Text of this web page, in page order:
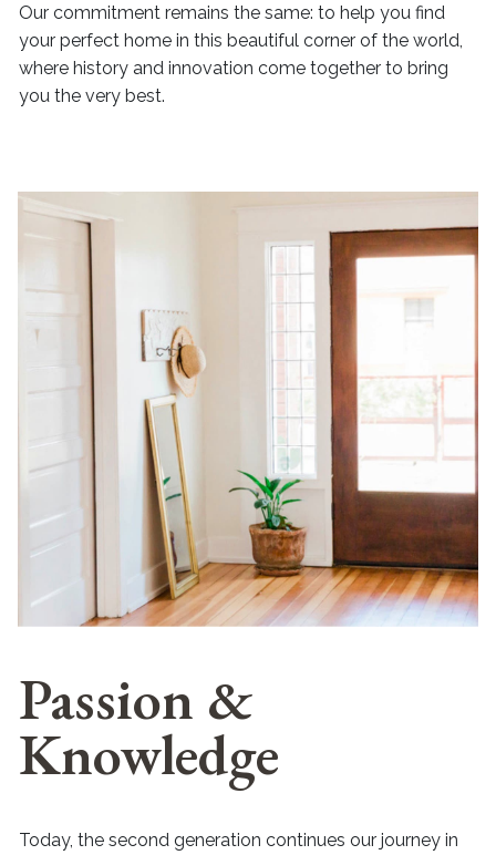
Our commitment remains the same: to help you find
your perfect home in this beautiful corner of the world,
where history and innovation come together to bring
you the very best.
Passion &
Knowledge
Today, the second generation continues our journey in